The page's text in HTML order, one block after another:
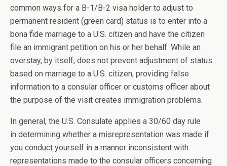
common ways for a B-1/B-2 visa holder to adjust to
permanent resident (green card) status is to enter into a
bona fide marriage to a U.S. citizen and have the citizen
file an immigrant petition on his or her behalf. While an
overstay, by itself, does not prevent adjustment of status
based on marriage to a U.S. citizen, providing false
information to a consular officer or customs officer about
the purpose of the visit creates immigration problems.
In general, the U.S. Consulate applies a 30/60 day rule
in determining whether a misrepresentation was made if
you conduct yourself in a manner inconsistent with
representations made to the consular officers concerning